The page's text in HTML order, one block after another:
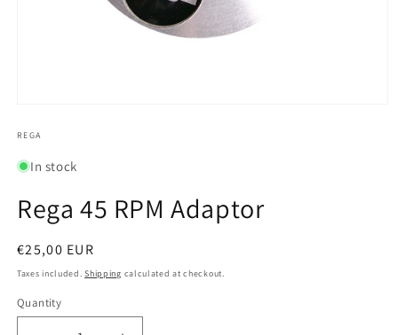
1
modal
REGA
In stock
Rega 45 RPM Adaptor
Regular
price
€25,00 EUR
Taxes included.Shipping calculated at checkout.
Quantity
Quantity